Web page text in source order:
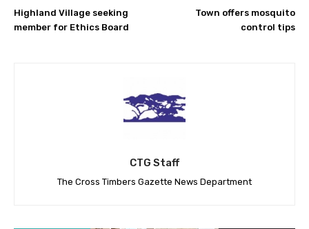
Highland Village seeking
member for Ethics Board
Town offers mosquito
control tips
CTG Staff
The Cross Timbers Gazette News Department